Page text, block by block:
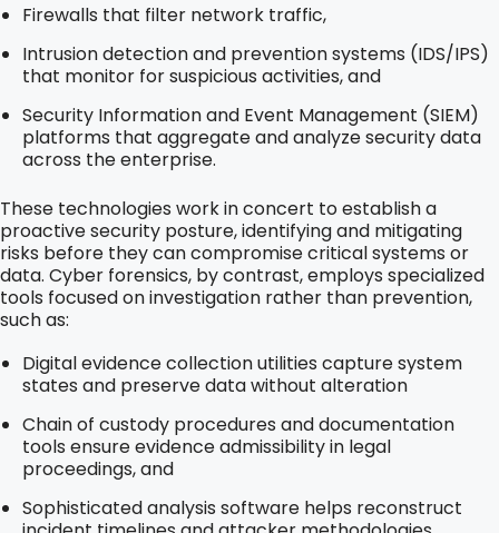
Firewalls that filter network traffic,
Intrusion detection and prevention systems (IDS/IPS)
that monitor for suspicious activities, and
Security Information and Event Management (SIEM)
platforms that aggregate and analyze security data
across the enterprise.
These technologies work in concert to establish a
proactive security posture, identifying and mitigating
risks before they can compromise critical systems or
data. Cyber forensics, by contrast, employs specialized
tools focused on investigation rather than prevention,
such as:
Digital evidence collection utilities capture system
states and preserve data without alteration
Chain of custody procedures and documentation
tools ensure evidence admissibility in legal
proceedings, and
Sophisticated analysis software helps reconstruct